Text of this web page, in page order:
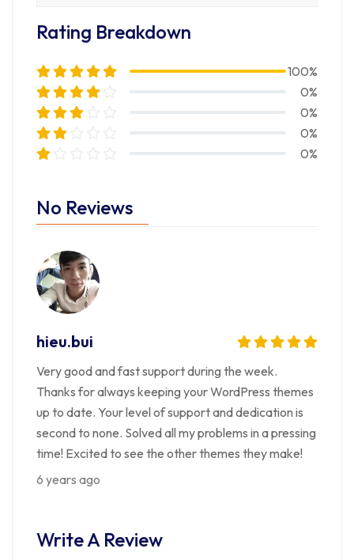
Rating Breakdown
100%
0%
0%
0%
0%
No Reviews
hieu.bui
Very good and fast support during the week.
Thanks for always keeping your WordPress themes
up to date. Your level of support and dedication is
second to none. Solved all my problems in a pressing
time! Excited to see the other themes they make!
6 years ago
Write A Review